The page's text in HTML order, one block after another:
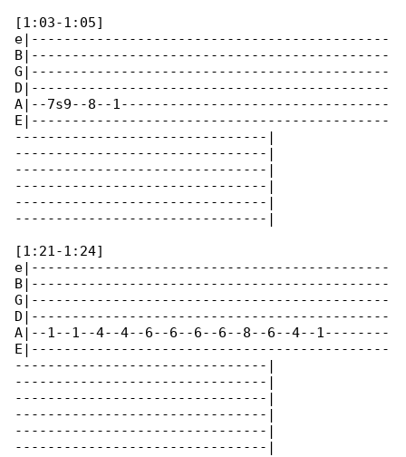
[1:03-1:05]
e|--------------------------------------------
B|--------------------------------------------
G|--------------------------------------------
D|--------------------------------------------
A|--7s9--8--1---------------------------------
E|--------------------------------------------
-------------------------------|
-------------------------------|
-------------------------------|
-------------------------------|
-------------------------------|
-------------------------------|
[1:21-1:24]
e|--------------------------------------------
B|--------------------------------------------
G|--------------------------------------------
D|--------------------------------------------
A|--1--1--4--4--6--6--6--6--8--6--4--1--------
E|--------------------------------------------
-------------------------------|
-------------------------------|
-------------------------------|
-------------------------------|
-------------------------------|
-------------------------------|